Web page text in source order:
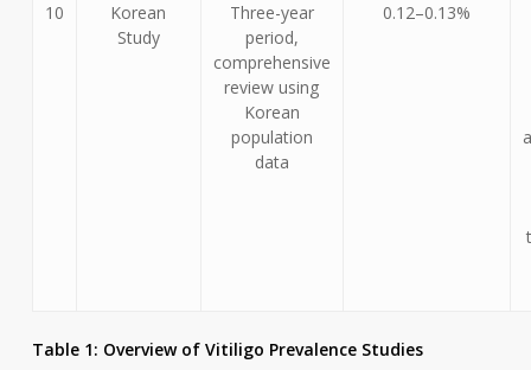
10
Korean
Study
Three-year
period,
comprehensive
review using
Korean
population
data
0.12–0.13%
Table 1: Overview of Vitiligo Prevalence Studies